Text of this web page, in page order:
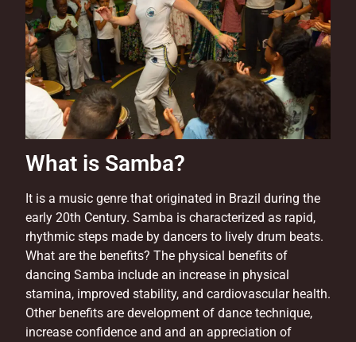
What is Samba?
It is a music genre that originated in Brazil during the
early 20th Century. Samba is characterized as rapid,
rhythmic steps made by dancers to lively drum beats.
What are the benefits? The physical benefits of
dancing Samba include an increase in physical
stamina, improved stability, and cardiovascular health.
Other benefits are development of dance technique,
increase confidence and and an appreciation of